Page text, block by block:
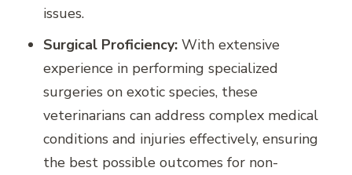
issues.
Surgical Proficiency: With extensive
experience in performing specialized
surgeries on exotic species, these
veterinarians can address complex medical
conditions and injuries effectively, ensuring
the best possible outcomes for non-